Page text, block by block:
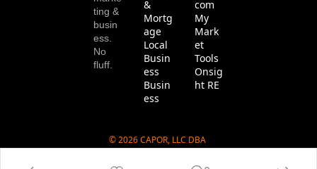
ting &
busin
ess.
No
fluff.
&
Mortg
age
Local
Busin
ess
Busin
ess
com
My
Mark
et
Tools
Onsig
ht RE
© 2026 CAPOR, LLC DBA